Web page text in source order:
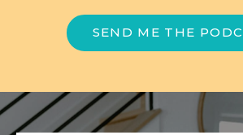
SEND ME THE